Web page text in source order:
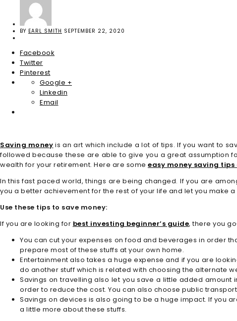
BY EARL SMITH SEPTEMBER 22, 2020
Facebook
Twitter
Pinterest
Google +
Linkedin
Email
Saving money is an art which include a lot of tips. If you want to
followed because these are able to give you a great assumption
wealth for your retirement. Here are some easy money saving tips
In this fast paced world, things are being changed. If you are
you a better achievement for the rest of your life and let you make
Use these tips to save money:
If you are looking for best investing beginner’s guide, there you
You can cut your expenses on food and beverages in order
prepare most of these stuffs at your own home.
Entertainment also takes a huge expense and if you are
do another stuff which is related with choosing the alternate
Savings on travelling also let you save a little added
order to reduce the cost. You can also choose public
Savings on devices is also going to be a huge impact. If you
a little more about these stuffs.